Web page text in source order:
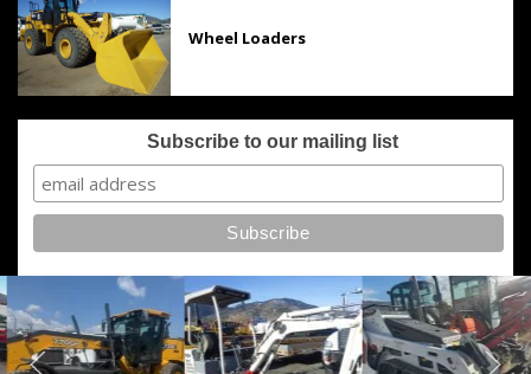
Wheel Loaders
Subscribe to our mailing list